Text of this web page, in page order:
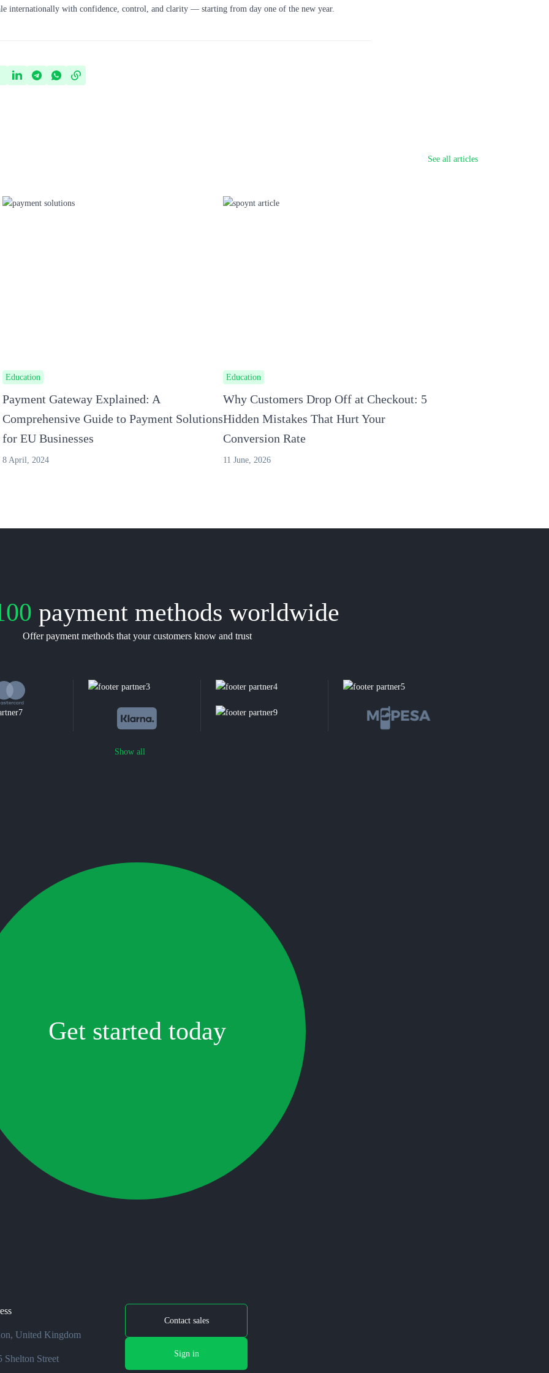
internationally with confidence, control, and clarity — starting from day one of the new year.
See all articles
Education
Payment Gateway Explained: A
Comprehensive Guide to Payment Solutions
for EU Businesses
8 April, 2024
Education
Why Customers Drop Off at Checkout: 5
Hidden Mistakes That Hurt Your
Conversion Rate
11 June, 2026
payment methods worldwide
Offer payment methods that your customers know and trust
Show all
Get started today
United Kingdom
Shelton Street
Contact sales
Sign in